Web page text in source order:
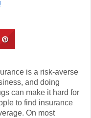
is a risk-averse
and doing
can make it hard for
to find insurance
On most